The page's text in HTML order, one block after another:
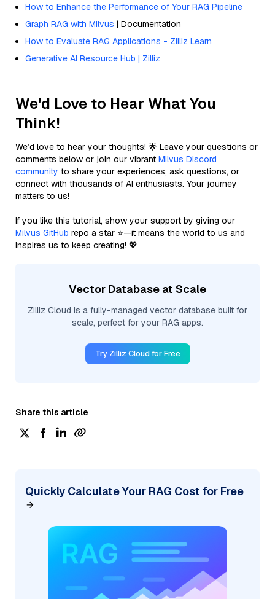
How to Enhance the Performance of Your RAG Pipeline
Graph RAG with Milvus | Documentation
How to Evaluate RAG Applications - Zilliz Learn
Generative AI Resource Hub | Zilliz
We'd Love to Hear What You
Think!
We’d love to hear your thoughts! 🌟 Leave your questions or
comments below or join our vibrant Milvus Discord
community to share your experiences, ask questions, or
connect with thousands of AI enthusiasts. Your journey
matters to us!
If you like this tutorial, show your support by giving our
Milvus GitHub repo a star ⭐—it means the world to us and
inspires us to keep creating! 💖
Vector Database at Scale
Zilliz Cloud is a fully-managed vector database built for
scale, perfect for your RAG apps.
Try Zilliz Cloud for Free
Share this article
Quickly Calculate Your RAG Cost for Free